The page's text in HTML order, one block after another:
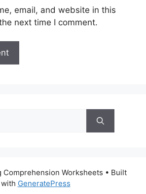
email, and website in this
next time I comment.
Worksheets • Built
with GeneratePress